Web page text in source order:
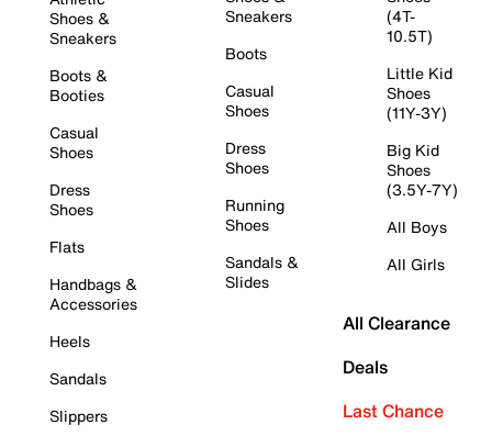
Shoes &
Sneakers
Boots &
Booties
Casual
Shoes
Dress
Shoes
Flats
Handbags &
Accessories
Heels
Sandals
Slippers
Sneakers
Boots
Casual
Shoes
Dress
Shoes
Running
Shoes
Sandals &
Slides
(4T-
10.5T)
Little Kid
Shoes
(11Y-3Y)
Big Kid
Shoes
(3.5Y-7Y)
All Boys
All Girls
All Clearance
Deals
Last Chance